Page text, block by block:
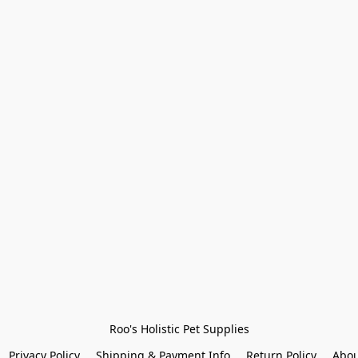
Roo's Holistic Pet Supplies